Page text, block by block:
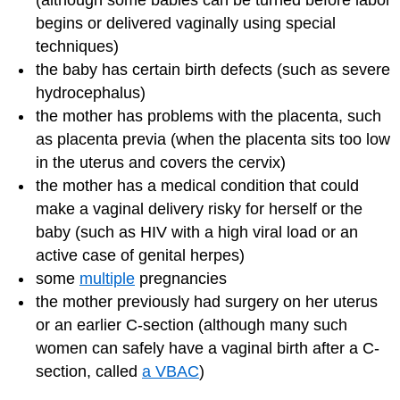
begins or delivered vaginally using special
techniques)
the baby has certain birth defects (such as severe
hydrocephalus)
the mother has problems with the placenta, such
as placenta previa (when the placenta sits too low
in the uterus and covers the cervix)
the mother has a medical condition that could
make a vaginal delivery risky for herself or the
baby (such as HIV with a high viral load or an
active case of genital herpes)
some multiple pregnancies
the mother previously had surgery on her uterus
or an earlier C-section (although many such
women can safely have a vaginal birth after a C-
section, called a VBAC)